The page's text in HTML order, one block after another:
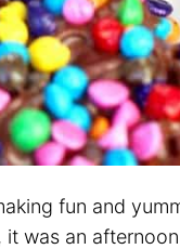
fun and
was an